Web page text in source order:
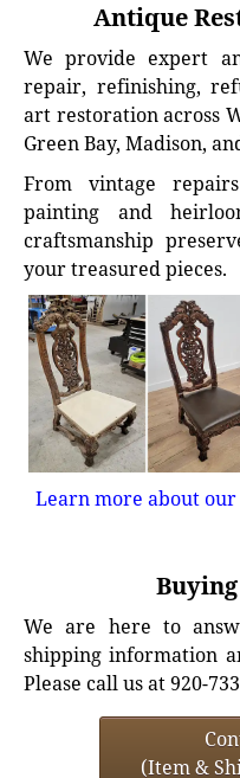
Antique
We provide expert
repair, refinishing,
art restoration across
Green Bay, Madison,
From vintage
painting and
craftsmanship
your treasured pieces.
Learn more about
We are here to
shipping information
Please call us at 920-
(Item &